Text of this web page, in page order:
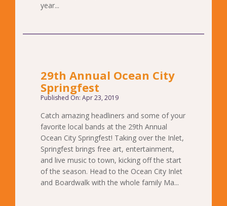
year...
29th Annual Ocean City
Springfest
Published On: Apr 23, 2019
Catch amazing headliners and some of your
favorite local bands at the 29th Annual
Ocean City Springfest! Taking over the Inlet,
Springfest brings free art, entertainment,
and live music to town, kicking off the start
of the season. Head to the Ocean City Inlet
and Boardwalk with the whole family Ma...